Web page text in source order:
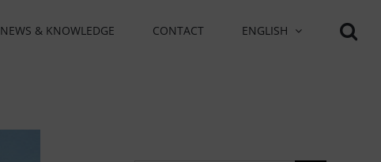
NEWS & KNOWLEDGE CONTACT ENGLISH